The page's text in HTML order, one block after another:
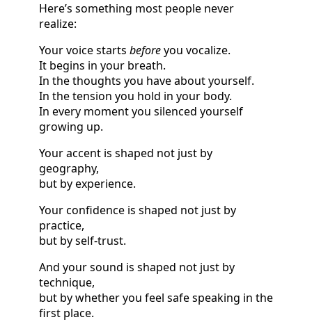
Here’s something most people never
realize:
Your voice starts beforeyou vocalize.
It begins in your breath.
In the thoughts you have about yourself.
In the tension you hold in your body.
In every moment you silenced yourself
growing up.
Your accent is shaped not just by
geography,
but by experience.
Your confidence is shaped not just by
practice,
but by self-trust.
And your sound is shaped not just by
technique,
but by whether you feel safe speaking in the
first place.